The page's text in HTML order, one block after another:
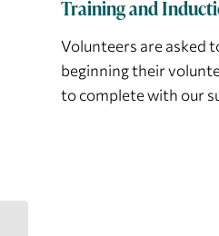
Training and
Volunteers are asked
beginning their
to complete with our